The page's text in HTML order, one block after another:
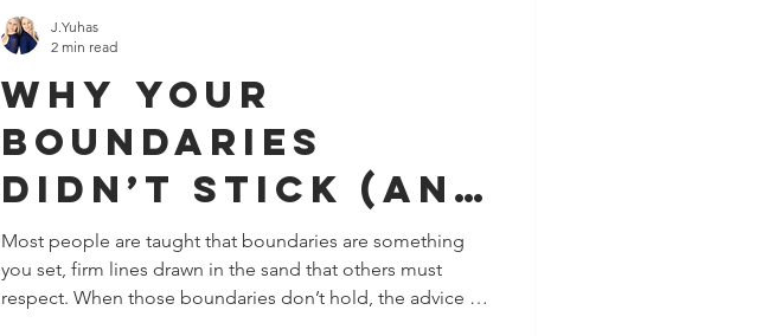
walk beside you and genuinely want yo
Why Your
Boundaries
Didn’t Stick (And
What Actually
Works in
Most people are taught that boundaries are something
you set, firm lines drawn in the sand that others must
respect. When those boundaries don’t hold, the advice is
J.Yuhas
2 min read